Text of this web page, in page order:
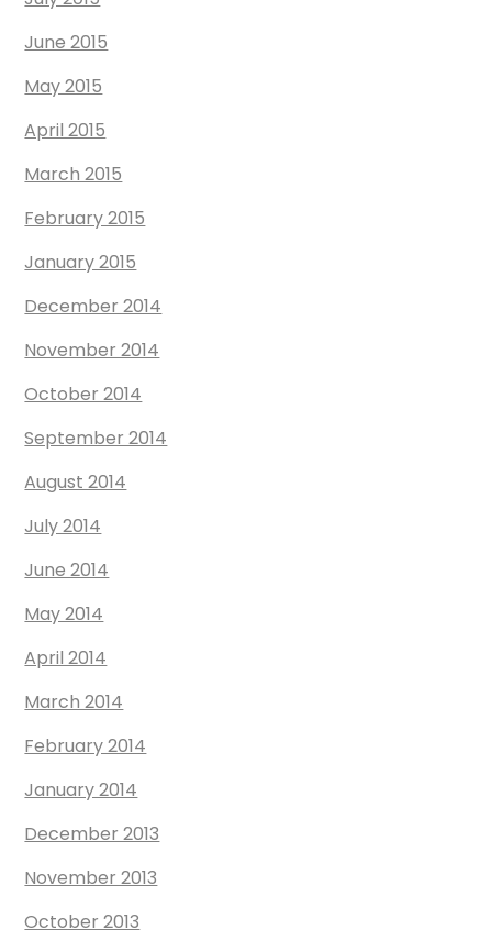
June 2015
May 2015
April 2015
March 2015
February 2015
January 2015
December 2014
November 2014
October 2014
September 2014
August 2014
July 2014
June 2014
May 2014
April 2014
March 2014
February 2014
January 2014
December 2013
November 2013
October 2013